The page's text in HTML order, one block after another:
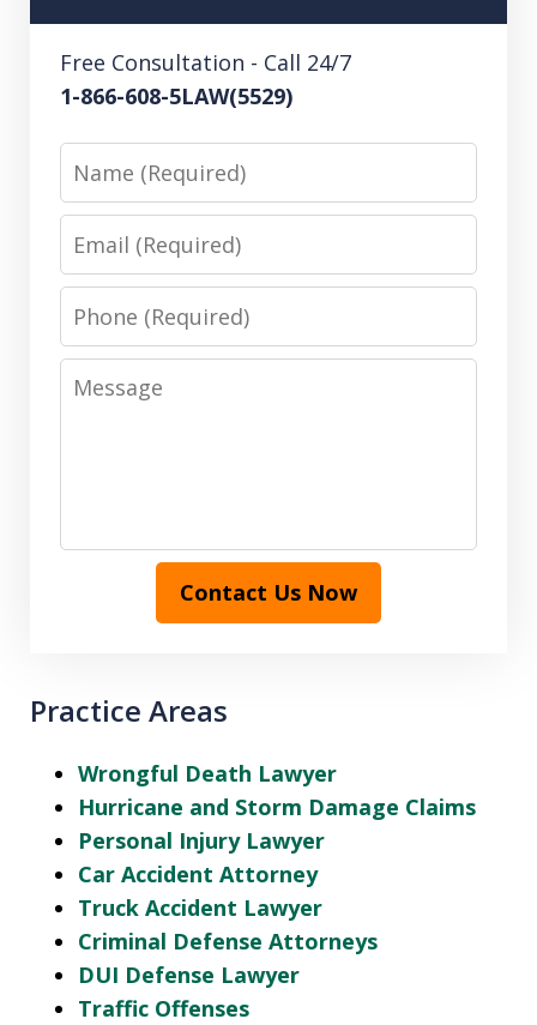
Free Consultation - Call 24/7
1-866-608-5LAW(5529)
Name
Email
Phone
Message
Contact Us Now
Practice Areas
Wrongful Death Lawyer
Hurricane and Storm Damage Claims
Personal Injury Lawyer
Car Accident Attorney
Truck Accident Lawyer
Criminal Defense Attorneys
DUI Defense Lawyer
Traffic Offenses